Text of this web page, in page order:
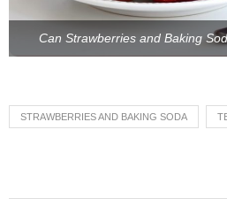
Can Strawberries and Baking
STRAWBERRIES AND BAKING SODA